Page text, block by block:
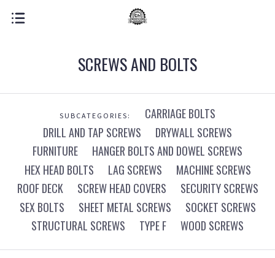
SCREWS AND BOLTS
SUBCATEGORIES:
CARRIAGE BOLTS
DRILL AND TAP SCREWS
DRYWALL SCREWS
FURNITURE
HANGER BOLTS AND DOWEL SCREWS
HEX HEAD BOLTS
LAG SCREWS
MACHINE SCREWS
ROOF DECK
SCREW HEAD COVERS
SECURITY SCREWS
SEX BOLTS
SHEET METAL SCREWS
SOCKET SCREWS
STRUCTURAL SCREWS
TYPE F WOOD SCREWS